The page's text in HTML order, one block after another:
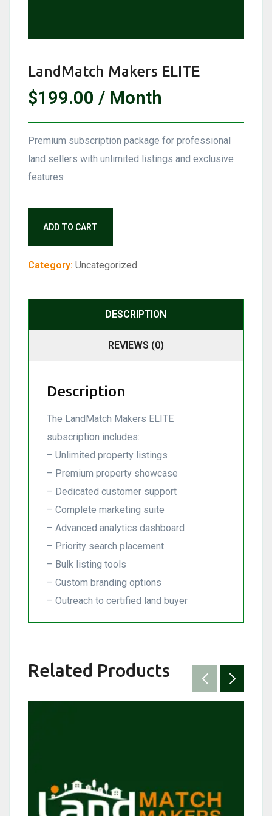
LandMatch Makers ELITE
$199.00 / Month
Premium subscription package for professional
land sellers with unlimited listings and exclusive
features
quantity
ADD TO CART
Category: Uncategorized
DESCRIPTION
REVIEWS (0)
Description
The LandMatch Makers ELITE
subscription includes:
– Unlimited property listings
– Premium property showcase
– Dedicated customer support
– Complete marketing suite
– Advanced analytics dashboard
– Priority search placement
– Bulk listing tools
– Custom branding options
– Outreach to certified land buyer
Related Products